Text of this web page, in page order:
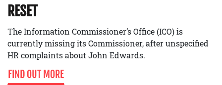
RESET
The Information Commissioner’s Office (ICO) is
currently missing its Commissioner, after unspecified
HR complaints about John Edwards.
FIND OUT MORE